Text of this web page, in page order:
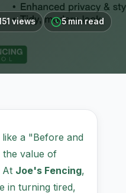
views 5 min read
a "Before and
value of
At Joe's Fencing,
in turning tired,